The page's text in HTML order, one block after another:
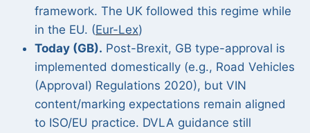
framework. The UK followed this regime while
in the EU. (Eur-Lex)
Today (GB). Post-Brexit, GB type-approval is
implemented domestically (e.g., Road Vehicles
(Approval) Regulations 2020), but VIN
content/marking expectations remain aligned
to ISO/EU practice. DVLA guidance still